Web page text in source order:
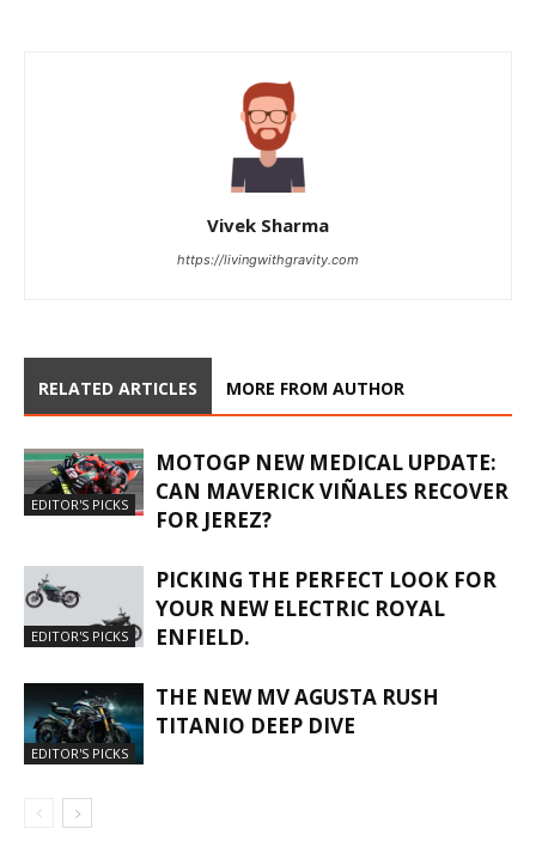
Vivek Sharma
https://livingwithgravity.com
RELATED ARTICLES MORE FROM AUTHOR
EDITOR'S PICKS
MOTOGP NEW MEDICAL UPDATE:
CAN MAVERICK VIÑALES RECOVER
FOR JEREZ?
EDITOR'S PICKS
PICKING THE PERFECT LOOK FOR
YOUR NEW ELECTRIC ROYAL
ENFIELD.
EDITOR'S PICKS
THE NEW MV AGUSTA RUSH
TITANIO DEEP DIVE